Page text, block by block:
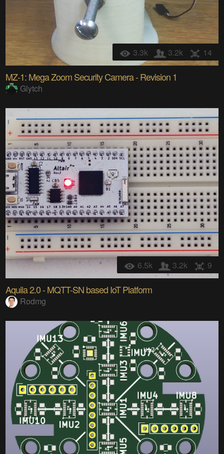
3.3k 3.2k 14
MZ-1: Mega Zoom Security Camera - Revision 1
Glytch
6.5k 3.2k 9
Aquila 2.0 - MQTT-SN based IoT Platform
Rodmg